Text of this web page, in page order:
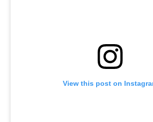
View this post on